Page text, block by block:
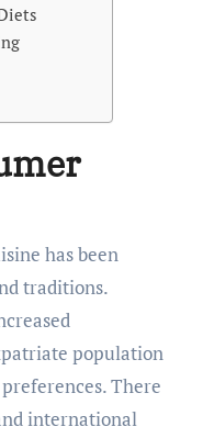
has been
traditions.
population
There
international